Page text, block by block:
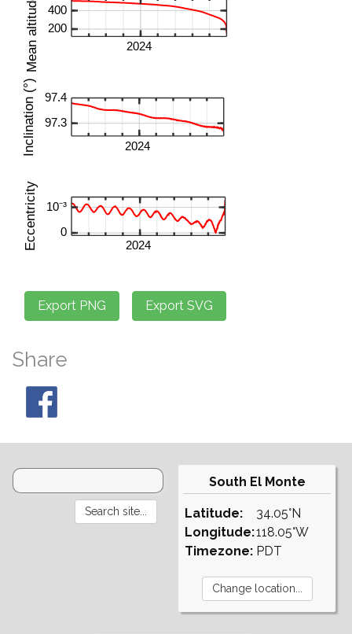
Share
South El Monte
Latitude:
Longitude:
Timezone:
34.05°N
118.05°W
PDT